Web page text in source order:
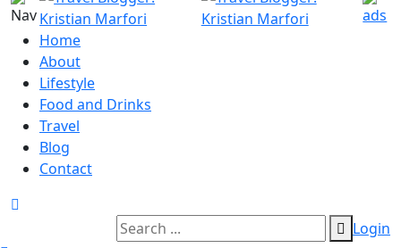
Home
About
Lifestyle
Food and Drinks
Travel
Blog
Contact
Login